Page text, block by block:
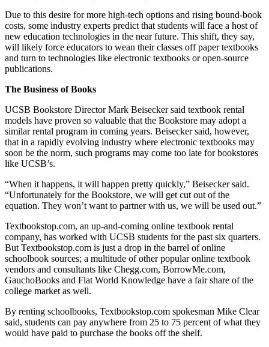
Due to this desire for more high-tech options and rising bound-book
costs, some industry experts predict that students will face a host of
new education technologies in the near future. This shift, they say,
will likely force educators to wean their classes off paper textbooks
and turn to technologies like electronic textbooks or open-source
publications.
The Business of Books
UCSB Bookstore Director Mark Beisecker said textbook rental
models have proven so valuable that the Bookstore may adopt a
similar rental program in coming years. Beisecker said, however,
that in a rapidly evolving industry where electronic textbooks may
soon be the norm, such programs may come too late for bookstores
like UCSB’s.
“When it happens, it will happen pretty quickly,” Beisecker said.
“Unfortunately for the Bookstore, we will get cut out of the
equation. They won’t want to partner with us, we will be used out.”
Textbookstop.com, an up-and-coming online textbook rental
company, has worked with UCSB students for the past six quarters.
But Textbookstop.com is just a drop in the barrel of online
schoolbook sources; a multitude of other popular online textbook
vendors and consultants like Chegg.com, BorrowMe.com,
GauchoBooks and Flat World Knowledge have a fair share of the
college market as well.
By renting schoolbooks, Textbookstop.com spokesman Mike Clear
said, students can pay anywhere from 25 to 75 percent of what they
would have paid to purchase the books off the shelf.